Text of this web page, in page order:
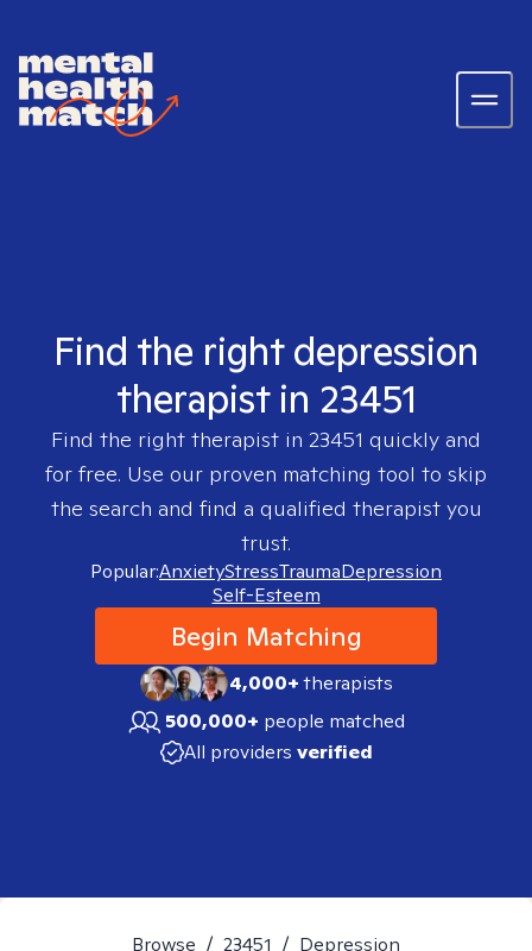
Find the right depression
therapist in 23451
Find the right therapist in 23451 quickly and
for free. Use our proven matching tool to skip
the search and find a qualified therapist you
trust.
Popular:AnxietyStressTraumaDepression
Self-Esteem
Begin Matching
4,000+therapists
500,000+ people matched
All providers verified
Browse / 23451 / Depression